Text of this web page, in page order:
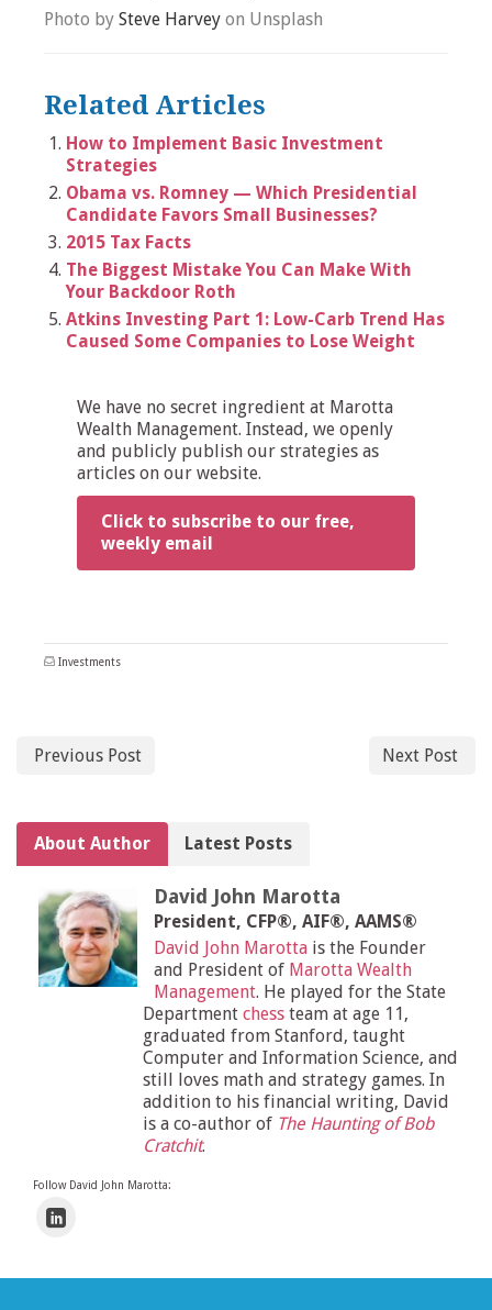
Photo by Steve Harvey on Unsplash
Related Articles
How to Implement Basic Investment
Strategies
Obama vs. Romney — Which Presidential
Candidate Favors Small Businesses?
2015 Tax Facts
The Biggest Mistake You Can Make With
Your Backdoor Roth
Atkins Investing Part 1: Low-Carb Trend Has
Caused Some Companies to Lose Weight
We have no secret ingredient at Marotta
Wealth Management. Instead, we openly
and publicly publish our strategies as
articles on our website.
Click to subscribe to our free,
weekly email
Investments
Previous Post Next Post
About Author Latest Posts
Follow David John Marotta:
David John Marotta
President, CFP®, AIF®, AAMS®
David John Marotta is the Founder
and President of Marotta Wealth
Management. He played for the State
Department chess team at age 11,
graduated from Stanford, taught
Computer and Information Science, and
still loves math and strategy games. In
addition to his financial writing, David
is a co-author of The Haunting of Bob
Cratchit.